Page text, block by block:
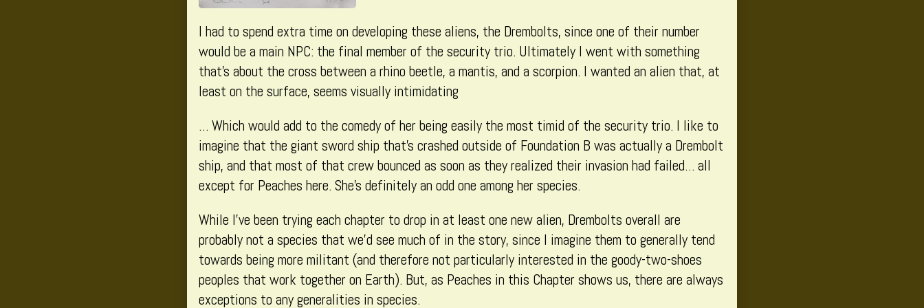
I had to spend extra time on developing these aliens, the Drembolts, since one of their number
would be a main NPC: the final member of the security trio. Ultimately I went with something
that’s about the cross between a rhino beetle, a mantis, and a scorpion. I wanted an alien that, at
least on the surface, seems visually intimidating
… Which would add to the comedy of her being easily the most timid of the security trio. I like to
imagine that the giant sword ship that’s crashed outside of Foundation B was actually a Drembolt
ship, and that most of that crew bounced as soon as they realized their invasion had failed… all
except for Peaches here. She’s definitely an odd one among her species.
While I’ve been trying each chapter to drop in at least one new alien, Drembolts overall are
probably not a species that we’d see much of in the story, since I imagine them to generally tend
towards being more militant (and therefore not particularly interested in the goody-two-shoes
peoples that work together on Earth). But, as Peaches in this Chapter shows us, there are always
exceptions to any generalities in species.